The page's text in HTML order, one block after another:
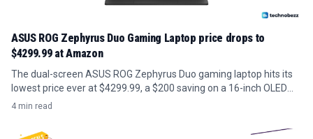
ASUS ROG Zephyrus Duo Gaming Laptop price drops to
$4299.99 at Amazon
The dual-screen ASUS ROG Zephyrus Duo gaming laptop hits its
lowest price ever at $4299.99, a $200 saving on a 16-inch OLED
model with RTX 5070 Ti.
4 min read